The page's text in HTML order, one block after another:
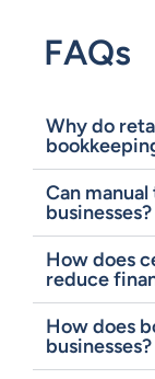
FAQs
Why do
Can
businesses?
How does
reduce
How does
businesses?